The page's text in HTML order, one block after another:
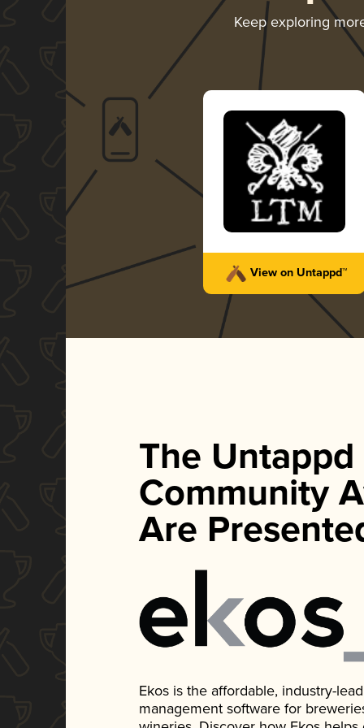
Keep exploring
View on Untappd™
The Untappd
Community
Are
Ekos is the affordable, industry-
management software for